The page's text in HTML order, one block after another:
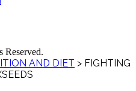
AND DIET > FIGHTING